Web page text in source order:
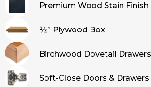
Premium Wood Stain Finish
½” Plywood Box
Birchwood Dovetail Drawers
Soft-Close Doors & Drawers